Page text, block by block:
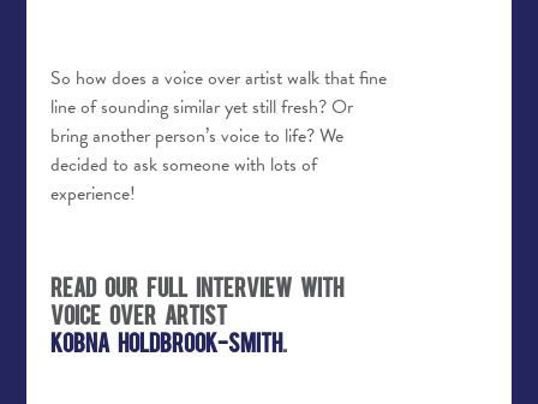
So how does a voice over artist walk that fine
line of sounding similar yet still fresh? Or
bring another person’s voice to life? We
decided to ask someone with lots of
experience!
Read our full interview with
voice over artist
Kobna Holdbrook-Smith.